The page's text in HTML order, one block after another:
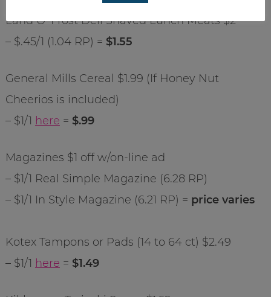
Land O’ Frost Deli Shaved Lunch Meats $2
– $.45/1 (1.04 RP) = $1.55
General Mills Cereal $1.99 (If Honey Nut
Cheerios is included)
– $1/1 here = $.99
Magazines $1 off w/on-line ad
– $1/1 Real Simple Magazine (6.28 RP)
– $1/1 In Style Magazine (6.21 RP) = price varies
Kotex Tampons or Pads (14 to 64 ct) $2.49
– $1/1 here = $1.49